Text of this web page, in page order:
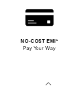
NO-COST EMI*
Pay Your Way